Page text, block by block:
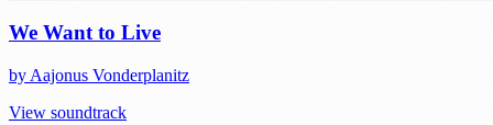
We Want to Live
by Aajonus Vonderplanitz
View soundtrack